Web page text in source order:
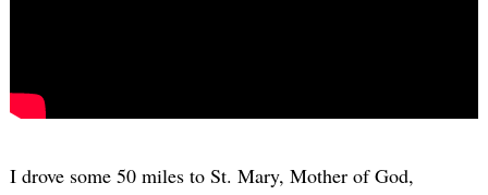
I drove some 50 miles to St. Mary, Mother of God,